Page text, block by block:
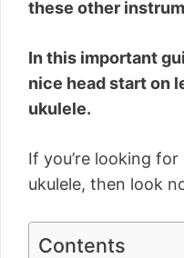
these other
In this important
nice head start on
ukulele.
If you’re looking
ukulele, then look
Contents